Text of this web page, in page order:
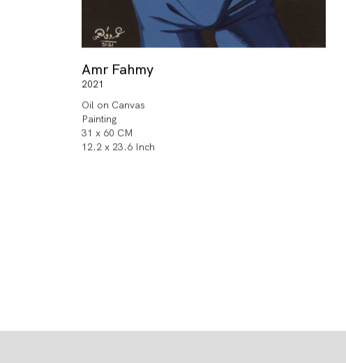
Amr Fahmy
2021
Oil on Canvas
Painting
31 x 60 CM
12.2 x 23.6 Inch